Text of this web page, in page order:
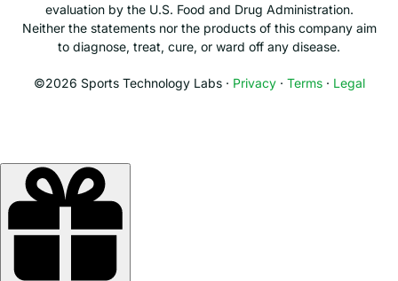
evaluation by the U.S. Food and Drug Administration.
Neither the statements nor the products of this company aim
to diagnose, treat, cure, or ward off any disease.
©2026 Sports Technology Labs · Privacy· Terms· Legal